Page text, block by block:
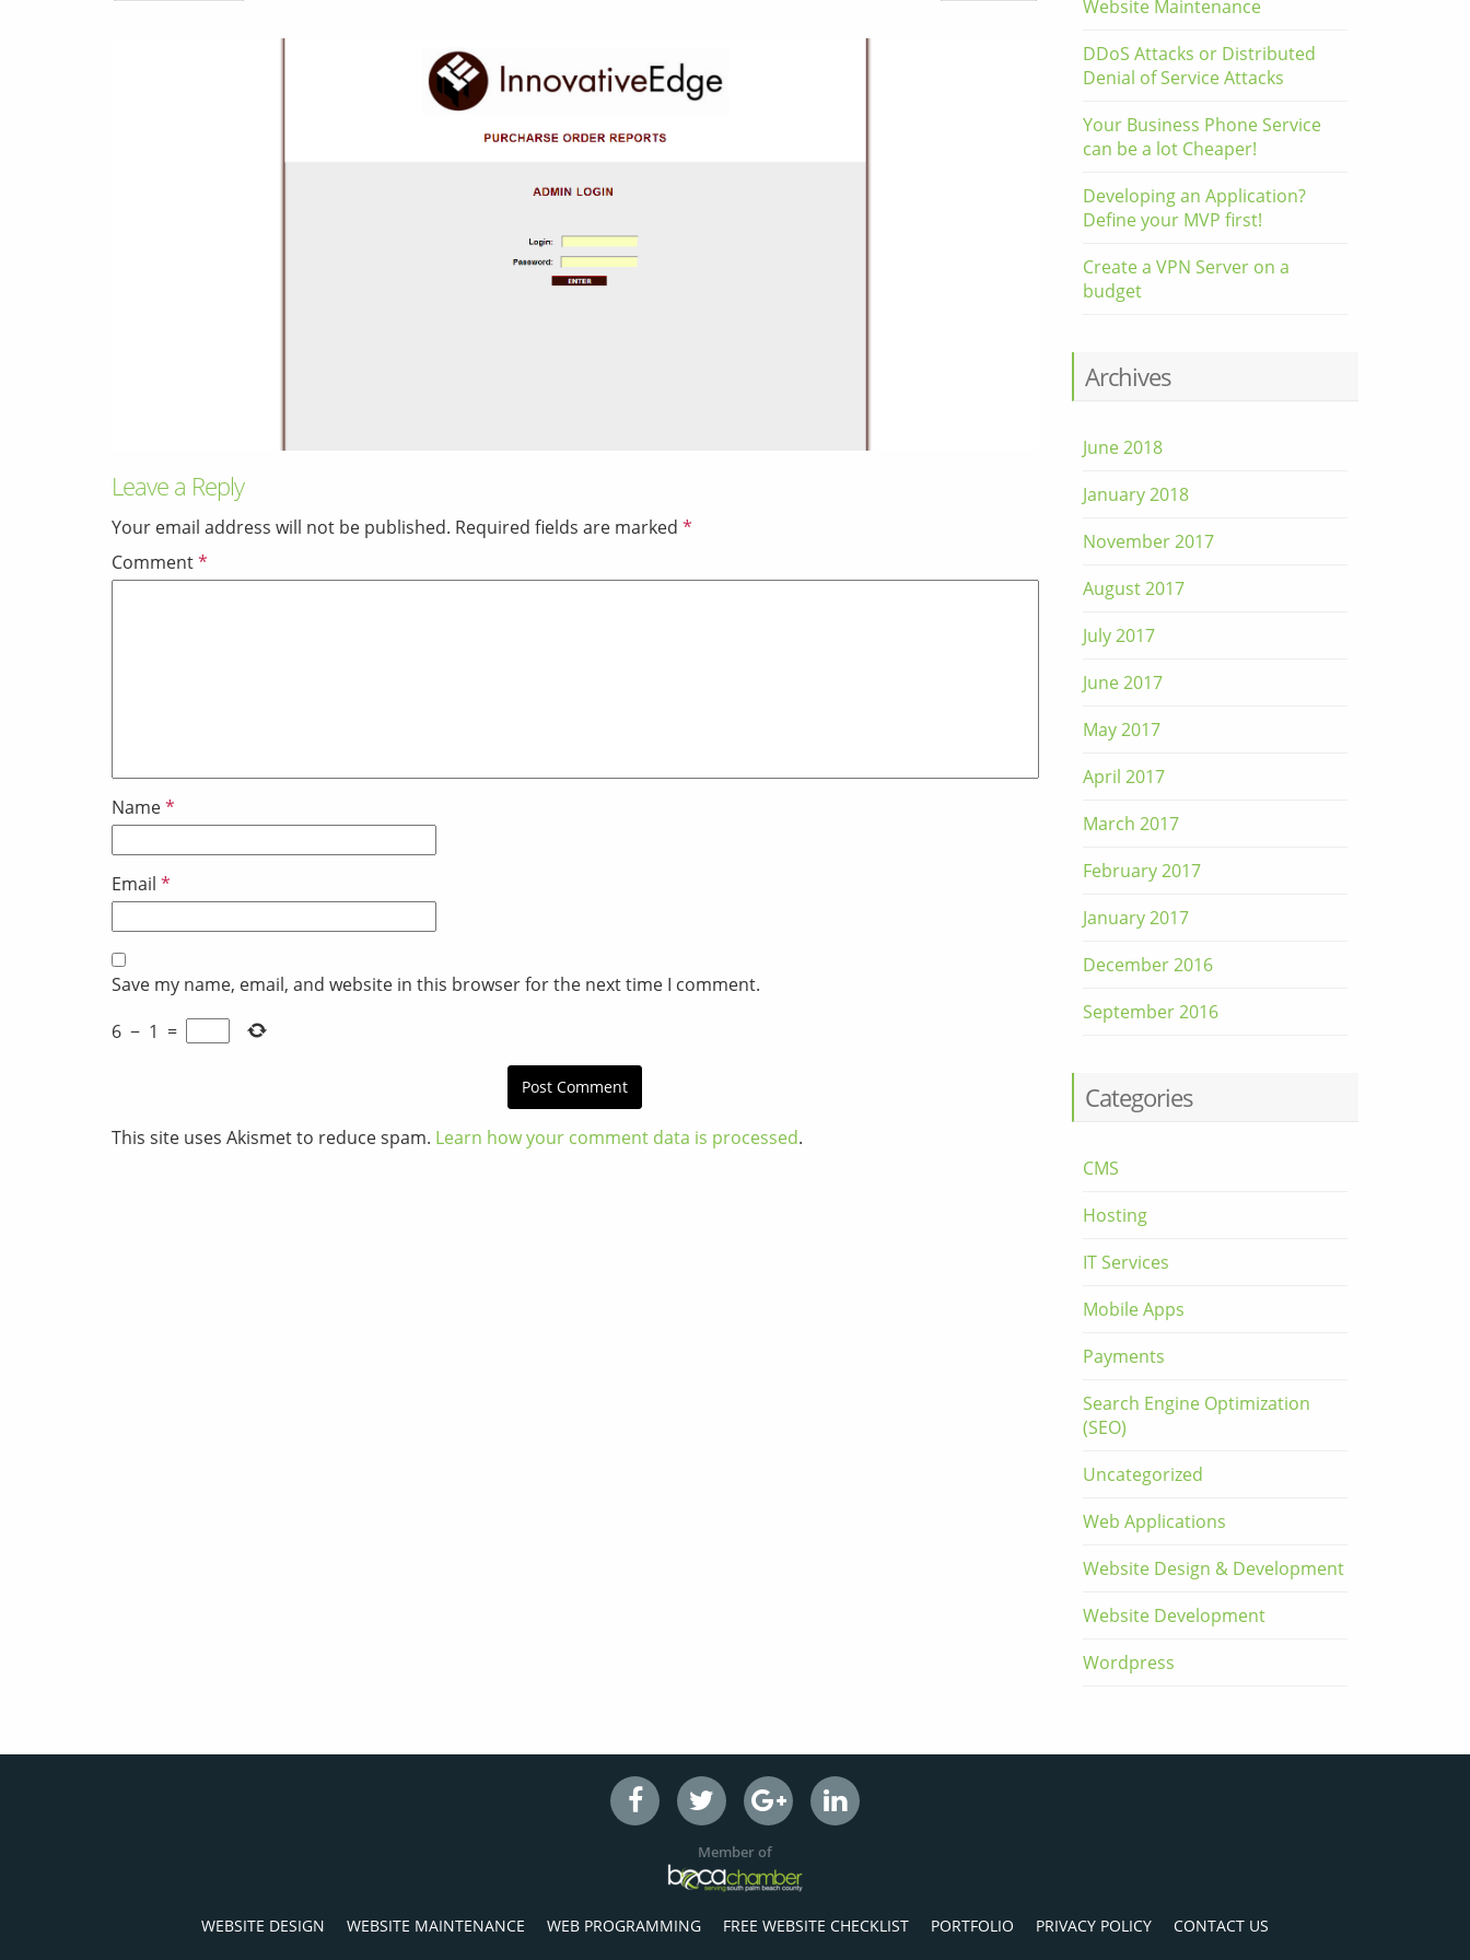
Leave a Reply
Your email address will not be published. Required fields are marked *
Comment*
Name*
Email *
Save my name, email, and website in this browser for the next time I comment.
6 − 1 =
This site uses Akismet to reduce spam. Learn how your comment data is processed.
Website Maintenance
DDoS Attacks or Distributed
Denial of Service Attacks
Your Business Phone Service
can be a lot Cheaper!
Developing an Application?
Define your MVP first!
Create a VPN Server on a
budget
Archives
June 2018
January 2018
November 2017
August 2017
July 2017
June 2017
May 2017
April 2017
March 2017
February 2017
January 2017
December 2016
September 2016
Categories
CMS
Hosting
IT Services
Mobile Apps
Payments
Search Engine Optimization
(SEO)
Uncategorized
Web Applications
Website Design & Development
Website Development
Wordpress
Member of
WEBSITE DESIGN WEBSITE MAINTENANCE WEB PROGRAMMING FREE WEBSITE CHECKLIST PORTFOLIO PRIVACY POLICY CONTACT US